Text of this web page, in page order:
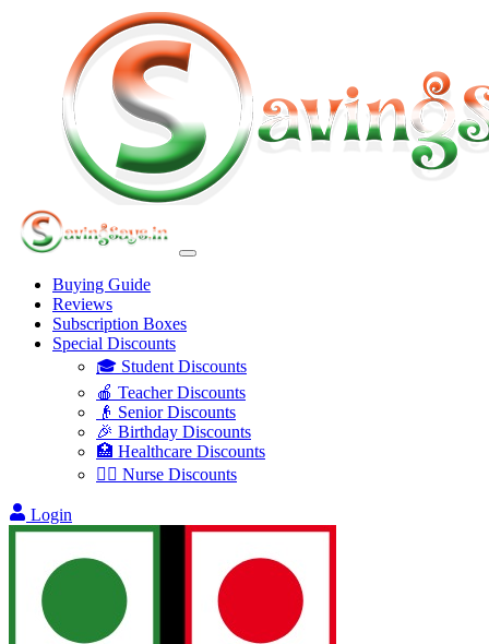
Buying Guide
Reviews
Subscription Boxes
Special Discounts
🎓 Student Discounts
🍎 Teacher Discounts
👴 Senior Discounts
🎉 Birthday Discounts
🏥 Healthcare Discounts
👩‍⚕️ Nurse Discounts
Login